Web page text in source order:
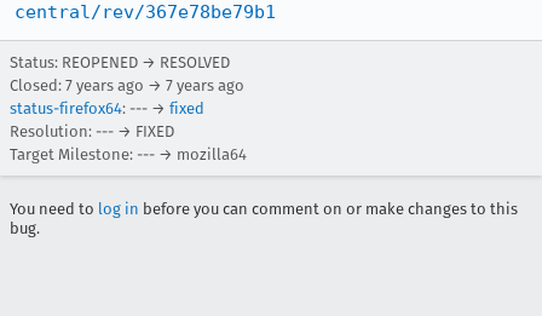
central/rev/367e78be79b1
Status: REOPENED → RESOLVED
Closed: 7 years ago → 7 years ago
status-firefox64: --- → fixed
Resolution: --- → FIXED
Target Milestone: --- → mozilla64
You need to log in before you can comment on or make changes to this
bug.